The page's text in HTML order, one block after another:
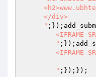
     "
<IFRAME
        "
<IFRAME
        "